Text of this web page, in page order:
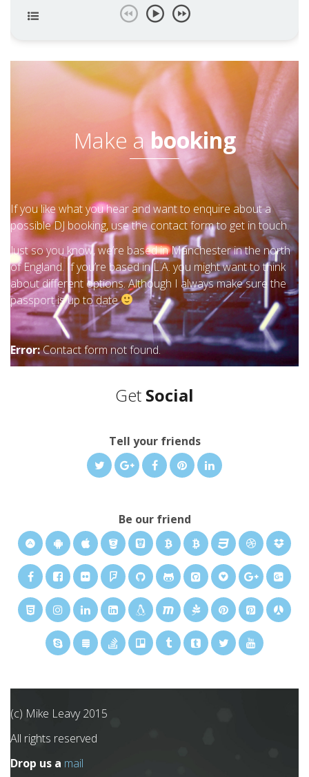
Make abooking
If you like what you hear and want to enquire about a
possible DJ booking, use the contact form to get in touch.
Just so you know, we’re based in Manchester in the north
of England. If you’re based in L.A. you might want to think
about different options. Although I always make sure the
passport is up to date
Error:Contact form not found.
Get Social
Tell your friends
Be our friend
(c) Mike Leavy 2015
All rights reserved
Drop us a mail